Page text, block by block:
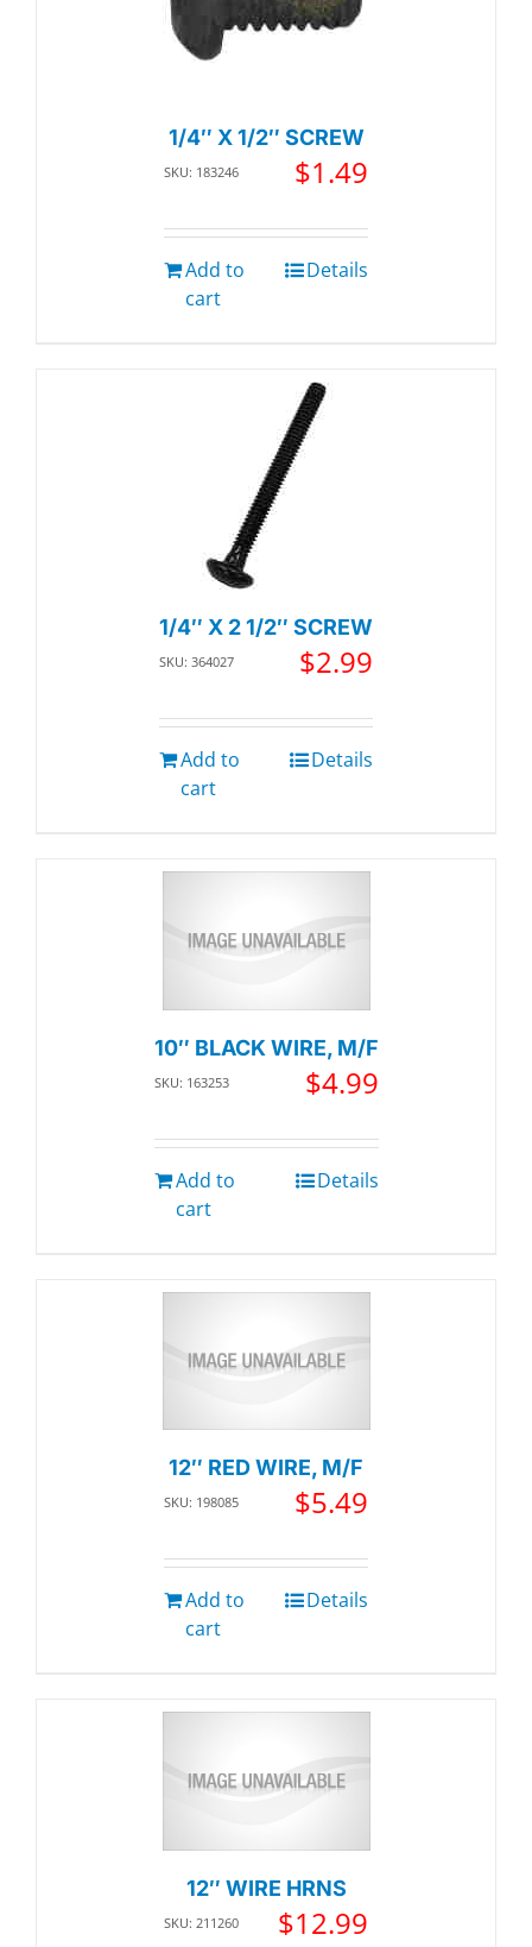
1/4″ X 1/2″ SCREW
SKU: 183246 $1.49
Add to
cart
Details
1/4″ X 2 1/2″ SCREW
SKU: 364027 $2.99
Add to
cart
Details
10″ BLACK WIRE, M/F
SKU: 163253 $4.99
Add to
cart
Details
12″ RED WIRE, M/F
SKU: 198085 $5.49
Add to
cart
Details
12″ WIRE HRNS
SKU: 211260 $12.99